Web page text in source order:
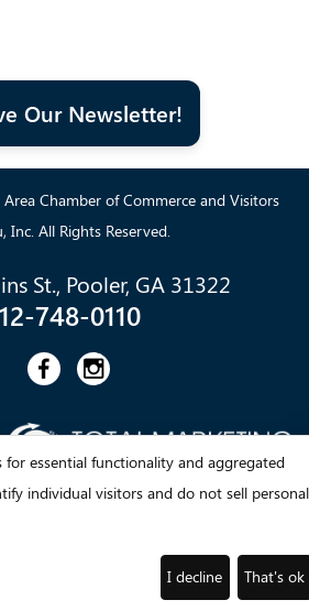
Our Newsletter!
Chamber of Commerce and Visitors
Inc. All Rights Reserved.
St., Pooler, GA 31322
748-0110
for essential functionality and aggregated
individual visitors and do not sell personal
I decline That's ok